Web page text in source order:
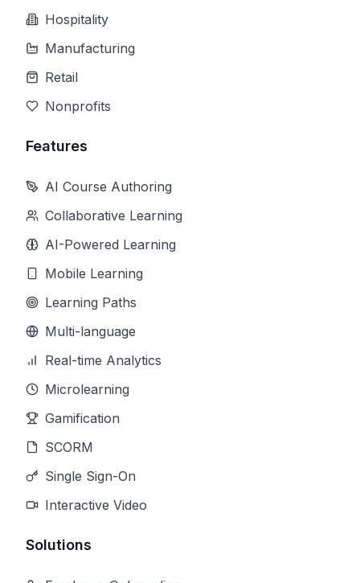
Hospitality
Manufacturing
Retail
Nonprofits
Features
AI Course Authoring
Collaborative Learning
AI-Powered Learning
Mobile Learning
Learning Paths
Multi-language
Real-time Analytics
Microlearning
Gamification
SCORM
Single Sign-On
Interactive Video
Solutions